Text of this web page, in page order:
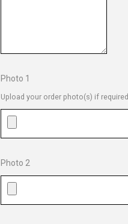
Photo 1
Upload your order photo(s) if required
Photo 2